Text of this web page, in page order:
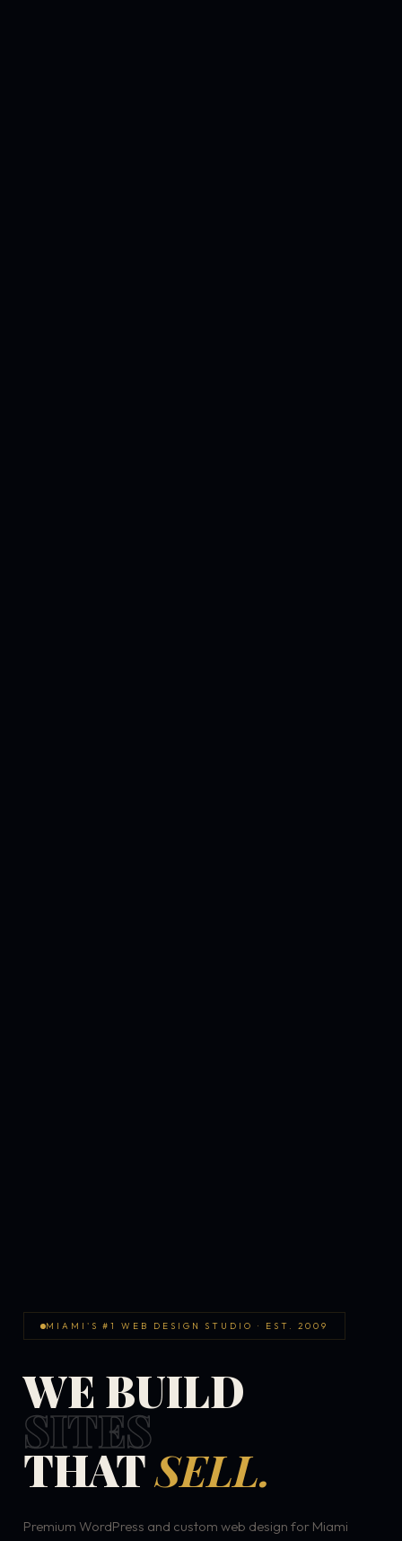
MIAMI'S #1 WEB DESIGN STUDIO · EST. 2009
WE BUILD
SITES
THATSELL.
Premium WordPress and custom web design for Miami